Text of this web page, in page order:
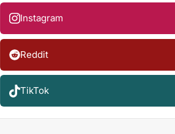
Instagram
Reddit
TikTok